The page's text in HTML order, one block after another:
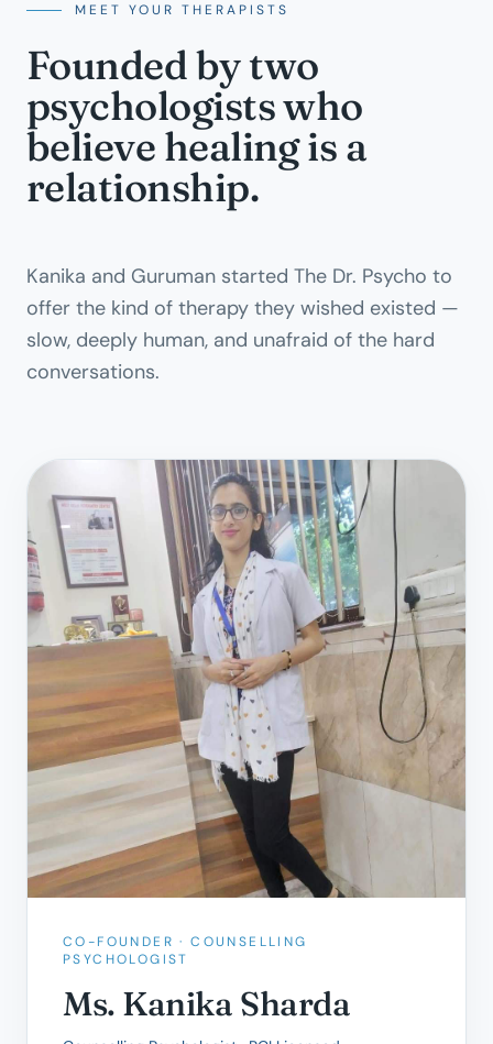
MEET YOUR THERAPISTS
Founded by two
psychologists who
believe healing is a
relationship.
Kanika and Guruman started The Dr. Psycho to
offer the kind of therapy they wished existed —
slow, deeply human, and unafraid of the hard
conversations.
CO-FOUNDER · COUNSELLING
PSYCHOLOGIST
Ms. Kanika Sharda